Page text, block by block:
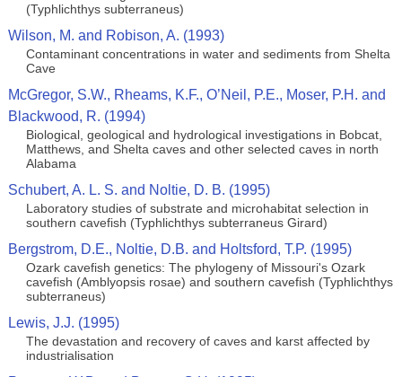
(Typhlichthys subterraneus)
Wilson, M. and Robison, A. (1993)
Contaminant concentrations in water and sediments from Shelta
Cave
McGregor, S.W., Rheams, K.F., O’Neil, P.E., Moser, P.H. and
Blackwood, R. (1994)
Biological, geological and hydrological investigations in Bobcat,
Matthews, and Shelta caves and other selected caves in north
Alabama
Schubert, A. L. S. and Noltie, D. B. (1995)
Laboratory studies of substrate and microhabitat selection in
southern cavefish (Typhlichthys subterraneus Girard)
Bergstrom, D.E., Noltie, D.B. and Holtsford, T.P. (1995)
Ozark cavefish genetics: The phylogeny of Missouri's Ozark
cavefish (Amblyopsis rosae) and southern cavefish (Typhlichthys
subterraneus)
Lewis, J.J. (1995)
The devastation and recovery of caves and karst affected by
industrialisation